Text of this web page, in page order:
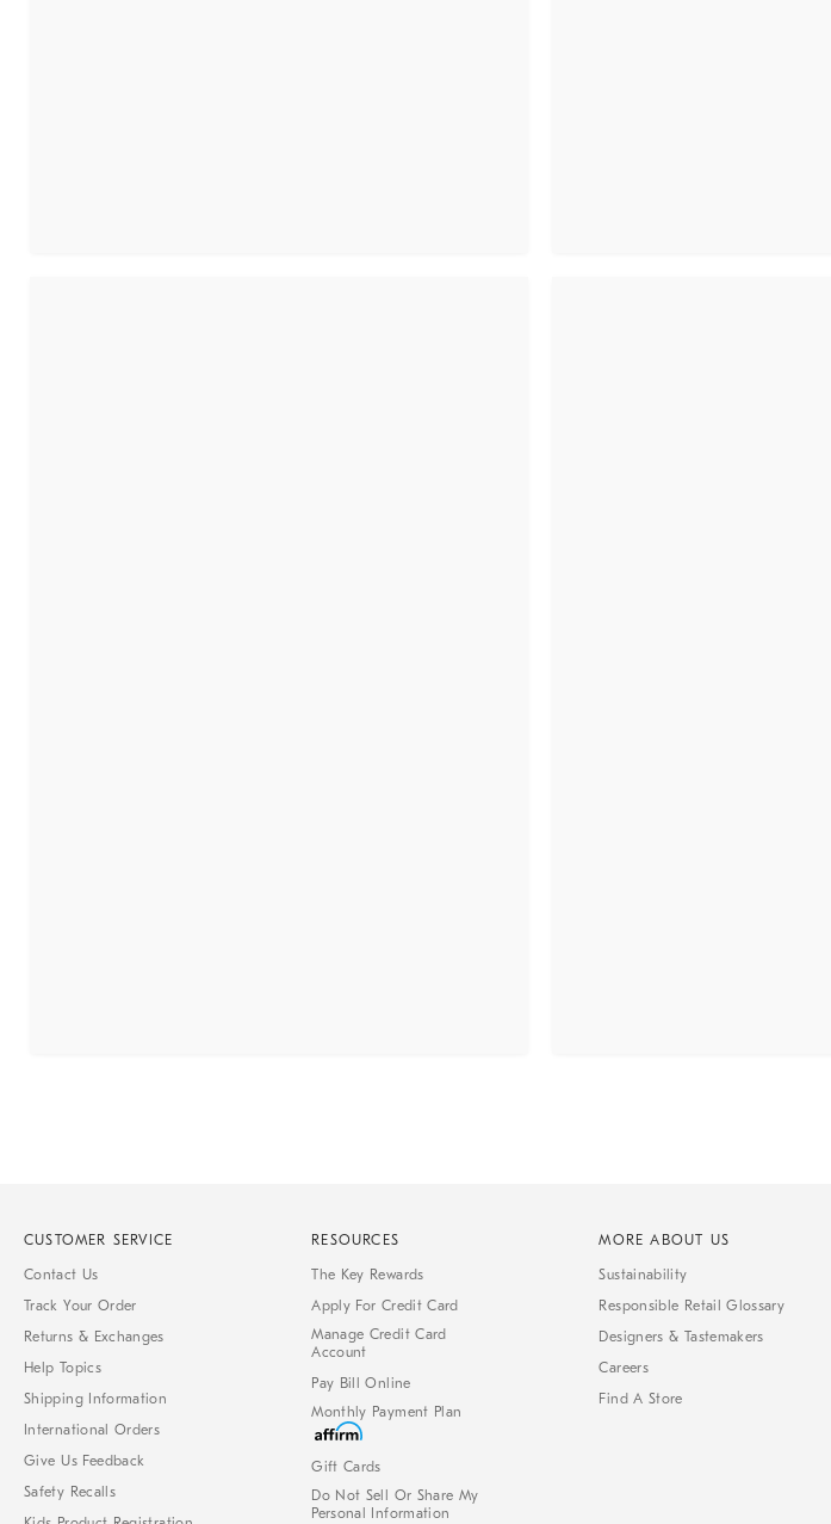
CUSTOMER SERVICE
Contact Us
Track Your Order
Returns & Exchanges
Help Topics
Shipping Information
International Orders
Give Us Feedback
Safety Recalls
RESOURCES
The Key Rewards
Apply For Credit Card
Manage Credit Card
Account
Pay Bill Online
Monthly Payment Plan
Gift Cards
Do Not Sell Or Share My
Personal Information
MORE ABOUT US
Sustainability
Responsible Retail Glossary
Designers & Tastemakers
Careers
Find A Store